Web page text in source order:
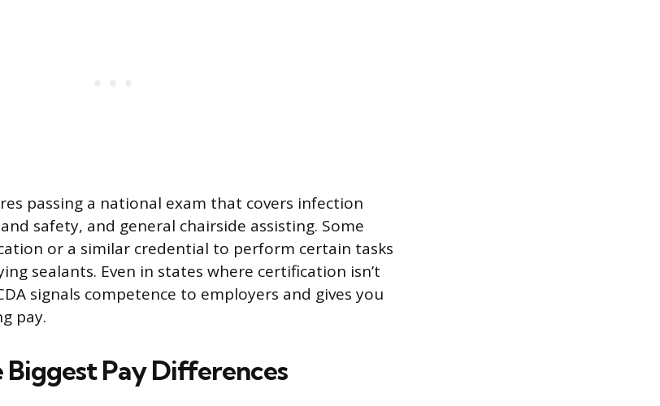
passing a national exam that covers infection
safety, and general chairside assisting. Some
or a similar credential to perform certain tasks
sealants. Even in states where certification isn’t
signals competence to employers and gives you
pay.
Pay Differences